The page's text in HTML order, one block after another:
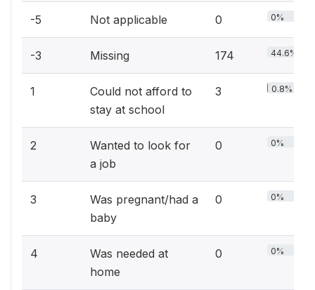
-5 Not applicable 0 0%
-3 Missing 174 44.6%
1
Could not afford to
stay at school
3 0.8%
2
Wanted to look for
a job
0 0%
3
Was pregnant/had a
baby
0 0%
4
Was needed at
home
0 0%